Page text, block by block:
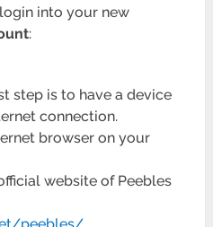
into your new
:
step is to have a device
connection.
browser on your
website of Peebles
peebles/